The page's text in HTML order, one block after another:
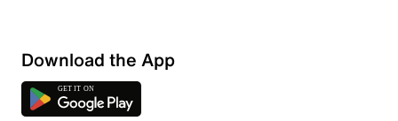
Sort by
Download the App